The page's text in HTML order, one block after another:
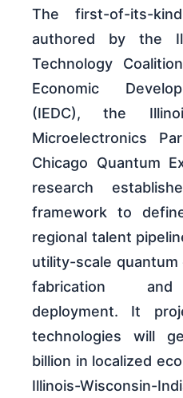
The first-of-its-
authored by the
Technology
Economic
(IEDC), the
Microelectronics
Chicago Quantum
research
framework to
regional talent
utility-scale
fabrication and
deployment. It
technologies will
billion in localized
Illinois-Wisconsin-